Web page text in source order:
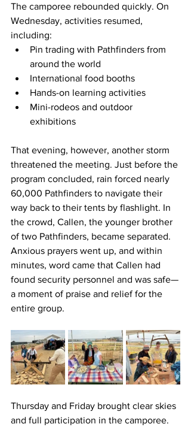
The camporee rebounded quickly. On
Wednesday, activities resumed,
including:
Pin trading with Pathfinders from
around the world
International food booths
Hands-on learning activities
Mini-rodeos and outdoor
exhibitions
That evening, however, another storm
threatened the meeting. Just before the
program concluded, rain forced nearly
60,000 Pathfinders to navigate their
way back to their tents by flashlight. In
the crowd, Callen, the younger brother
of two Pathfinders, became separated.
Anxious prayers went up, and within
minutes, word came that Callen had
found security personnel and was safe—
a moment of praise and relief for the
entire group.
Thursday and Friday brought clear skies
and full participation in the camporee.